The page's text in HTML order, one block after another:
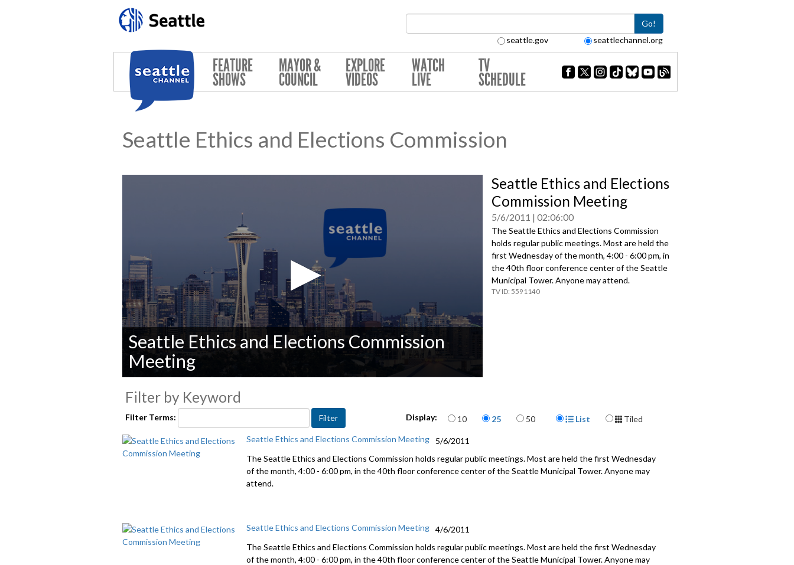
Go!
seattle.gov seattlechannel.org
FEATURE
SHOWS
MAYOR &
COUNCIL
EXPLORE
VIDEOS
WATCH
LIVE
TV
SCHEDULE
Seattle Ethics and Elections Commission
seconds
of
secondsVolume
Seattle Ethics and Elections Commission
Meeting
Seattle Ethics and Elections
Commission Meeting
5/6/2011 02:06:00
The Seattle Ethics and Elections Commission
holds regular public meetings. Most are held the
first Wednesday of the month, 4:00 - 6:00 pm, in
the 40th floor conference center of the Seattle
Municipal Tower. Anyone may attend.
5591140
Filter by Keyword
Filter Terms: Display: Items per page
10 25 50 Display Format
List
Tiled
Seattle Ethics and Elections Commission Meeting
5/6/2011
The Seattle Ethics and Elections Commission holds regular public meetings. Most are held the first Wednesday
of the month, 4:00 - 6:00 pm, in the 40th floor conference center of the Seattle Municipal Tower. Anyone may
attend.
Seattle Ethics and Elections Commission Meeting
4/6/2011
The Seattle Ethics and Elections Commission holds regular public meetings. Most are held the first Wednesday
of the month, 4:00 - 6:00 pm, in the 40th floor conference center of the Seattle Municipal Tower. Anyone may